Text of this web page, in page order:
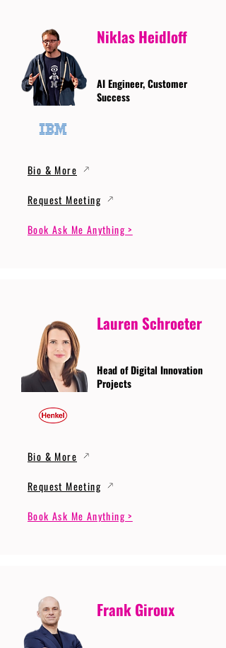
Niklas Heidloff
AI Engineer, Customer
Success
Bio & More
Request Meeting
Book Ask Me Anything >
Lauren Schroeter
Head of Digital Innovation
Projects
Bio & More
Request Meeting
Book Ask Me Anything >
Frank Giroux